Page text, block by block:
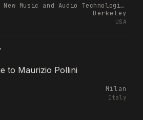
CNMAT – Center for New Music and Audio Technologies
Berkeley
USA
to Maurizio Pollini
Milan
Italy